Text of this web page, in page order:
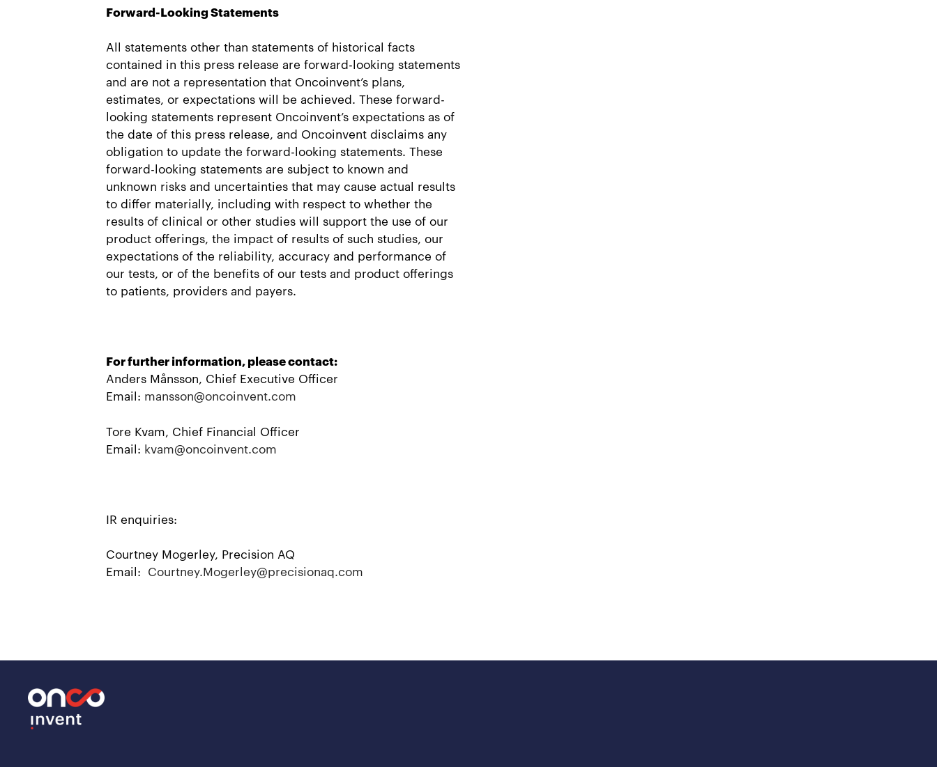
Forward-Looking Statements
All statements other than statements of historical facts
contained in this press release are forward-looking statements
and are not a representation that Oncoinvent’s plans,
estimates, or expectations will be achieved. These forward-
looking statements represent Oncoinvent’s expectations as of
the date of this press release, and Oncoinvent disclaims any
obligation to update the forward-looking statements. These
forward-looking statements are subject to known and
unknown risks and uncertainties that may cause actual results
to differ materially, including with respect to whether the
results of clinical or other studies will support the use of our
product offerings, the impact of results of such studies, our
expectations of the reliability, accuracy and performance of
our tests, or of the benefits of our tests and product offerings
to patients, providers and payers.
For further information, please contact:
Anders Månsson, Chief Executive Officer
Email: mansson@oncoinvent.com
Tore Kvam, Chief Financial Officer
Email: kvam@oncoinvent.com
IR enquiries:
Courtney Mogerley, Precision AQ
Email: Courtney.Mogerley@precisionaq.com